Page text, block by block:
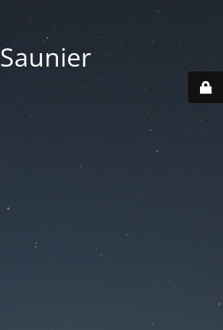
Saunier